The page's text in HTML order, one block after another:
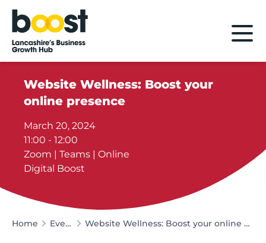
Home
Website Wellness: Boost your
online presence
March 20, 2024
11:00 - 12:00
Zoom | Teams | Online
Digital Boost
Home Events Website Wellness: Boost your online presence